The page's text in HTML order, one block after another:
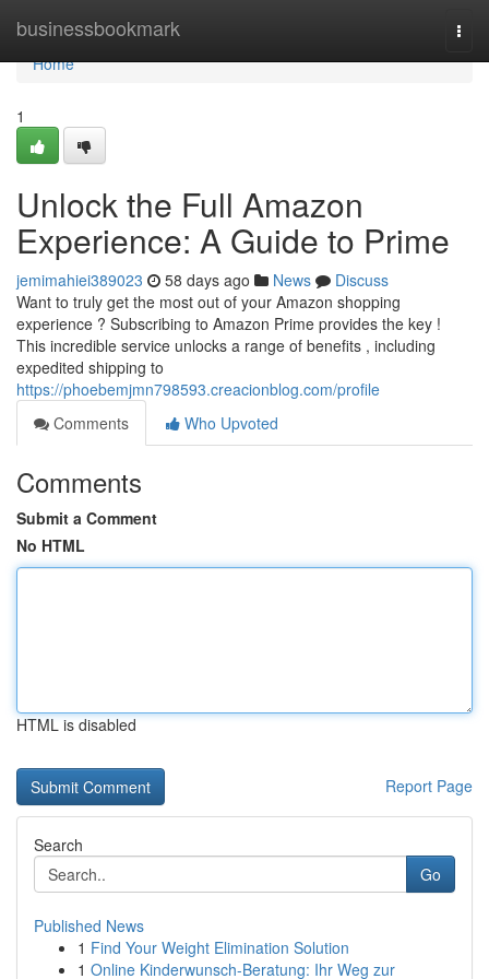
businessbookmark
Home
Home
1
Unlock the Full Amazon
Experience: A Guide to Prime
jemimahiei389023 58 days ago News
Discuss
Want to truly get the most out of your Amazon shopping
experience ? Subscribing to Amazon Prime provides the key !
This incredible service unlocks a range of benefits , including
expedited shipping to
https://phoebemjmn798593.creacionblog.com/profile
Comments
Who Upvoted
Comments
Submit a Comment
No HTML
HTML is disabled
Report Page
Search
Go
Published News
1 Find Your Weight Elimination Solution
1 Online Kinderwunsch-Beratung: Ihr Weg zur